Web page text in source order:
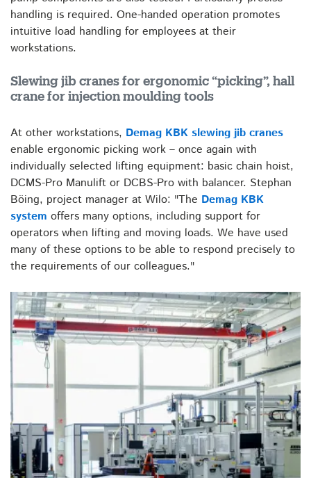
handling is required. One-handed operation promotes
intuitive load handling for employees at their
workstations.
Slewing jib cranes for ergonomic “picking”, hall
crane for injection moulding tools
At other workstations, Demag KBK slewing jib cranes
enable ergonomic picking work – once again with
individually selected lifting equipment: basic chain hoist,
DCMS-Pro Manulift or DCBS-Pro with balancer. Stephan
Böing, project manager at Wilo: "The Demag KBK
system offers many options, including support for
operators when lifting and moving loads. We have used
many of these options to be able to respond precisely to
the requirements of our colleagues."